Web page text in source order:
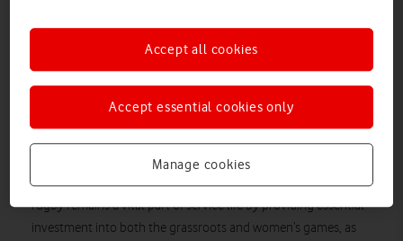
Armed Forces (UKAF) rugby, having already been named
Principal Sponsor ofThe Army Rugby Union(ARU) in July
The Royal Navy Rugby Unionin December 2025,
while signing apartnership extensionwith UKAF in June
This latest partnership will continue to help the RAFRU ensure
rugby remains a vital part of service life by providing essential
investment into both the grassroots and women’s games, as
Manage cookies
Accept essential cookies only
Accept all cookies